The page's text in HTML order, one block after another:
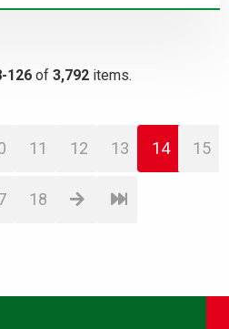
126 of 3,792 items.
11 12 13 14 15
18